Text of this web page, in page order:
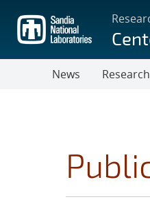
main
content
News
Research